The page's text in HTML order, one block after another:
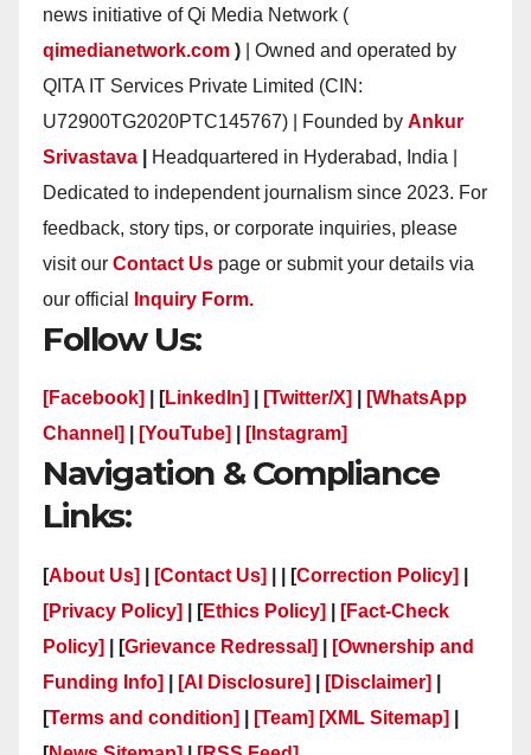
news initiative of Qi Media Network (
qimedianetwork.com ) | Owned and operated by
QITA IT Services Private Limited (CIN:
U72900TG2020PTC145767) | Founded by Ankur
Srivastava
Headquartered in Hyderabad, India |
Dedicated to independent journalism since 2023. For
feedback, story tips, or corporate inquiries, please
visit our Contact Us page or submit your details via
our official
Inquiry Form.
Follow Us:
[Facebook] | [LinkedIn] [Twitter/X]
[WhatsApp
Channel]
[YouTube] [Instagram]
Navigation & Compliance
Links:
[About Us] [Contact Us] | | [Correction Policy]
[Privacy Policy]
| [Ethics Policy]
[Fact-Check
Policy]
| [Grievance Redressal]
[Ownership and
Funding Info]
[AI Disclosure] [Disclaimer]
[Terms and condition] [Team] [XML Sitemap]